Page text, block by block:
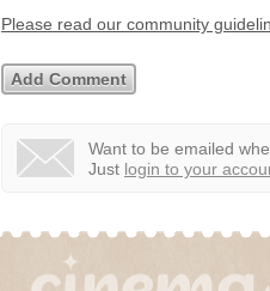
Please read our community
Want to be emailed
Just login to your